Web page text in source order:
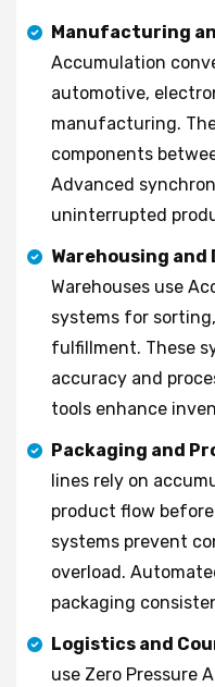
Manufacturing
Accumulation
automotive,
manufacturing.
components
Advanced
uninterrupted
Warehousing
Warehouses use
systems for
fulfillment. These
accuracy and
tools enhance
Packaging and
lines rely on
product flow
systems prevent
overload.
packaging
Logistics and
use Zero Pressure